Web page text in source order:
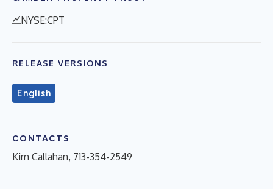
NYSE:CPT
RELEASE VERSIONS
English
CONTACTS
Kim Callahan, 713-354-2549